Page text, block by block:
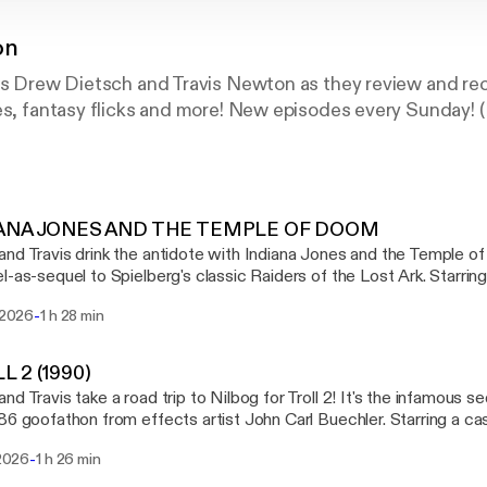
Drew Dietsch and Travis Newton as they review and
fantasy flicks and more! New episodes every Sunday!
JONES AND THE TEMPLE OF DOOM
Travis drink the antidote with Indiana Jones and the Temple
as-sequel to Spielberg's classic Raiders of the Lost Ark.
Number Twos, featuring the second entries in film franchises.
- Currently Consuming 01:28:24 - End SHOW LINKS The
White Worm [https://letterboxd.com/film/the-lair-of-the-white-worm/]
[https://letterboxd.com/film/big-trouble-in-little-china/] House of the Dragon,
[https://en.wikipedia.org/wiki/House_of_the_Dragon] AMC's The Vampire Lestat
wiki/Interview_with_the_Vampire_(TV_series)] GenreVision on
[https://letterboxd.com/genrevision/] Drew Dietsch on Letterboxd
-1 h 28 min
2 (1990)
Travis take a road trip to Nilbog for Troll 2! It's the infamous
goofathon from effects artist John Carl Buechler. Starring a
entries in film franchises. TIMESTAMPS 00:00:00 - Intro 00:01:30 -
-1 h 26 min